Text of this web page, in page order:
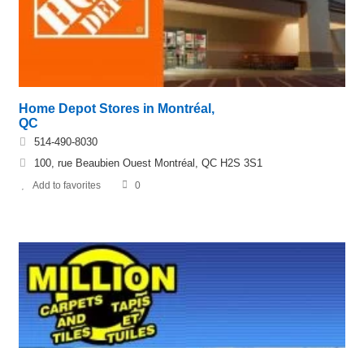
Home Depot Stores in Montréal,
QC
514-490-8030
100, rue Beaubien Ouest Montréal, QC H2S 3S1
Add to favorites 0